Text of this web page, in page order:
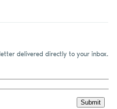
delivered directly to your inbox.